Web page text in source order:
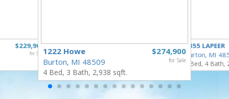
$229,900
for Sale $274,900
for Sale
1222 Howe
Burton, MI 48509
4 Bed, 3 Bath, 2,938 sqft.
4355 LAPEER
Burton, MI
5 Bed, 4 Bath,